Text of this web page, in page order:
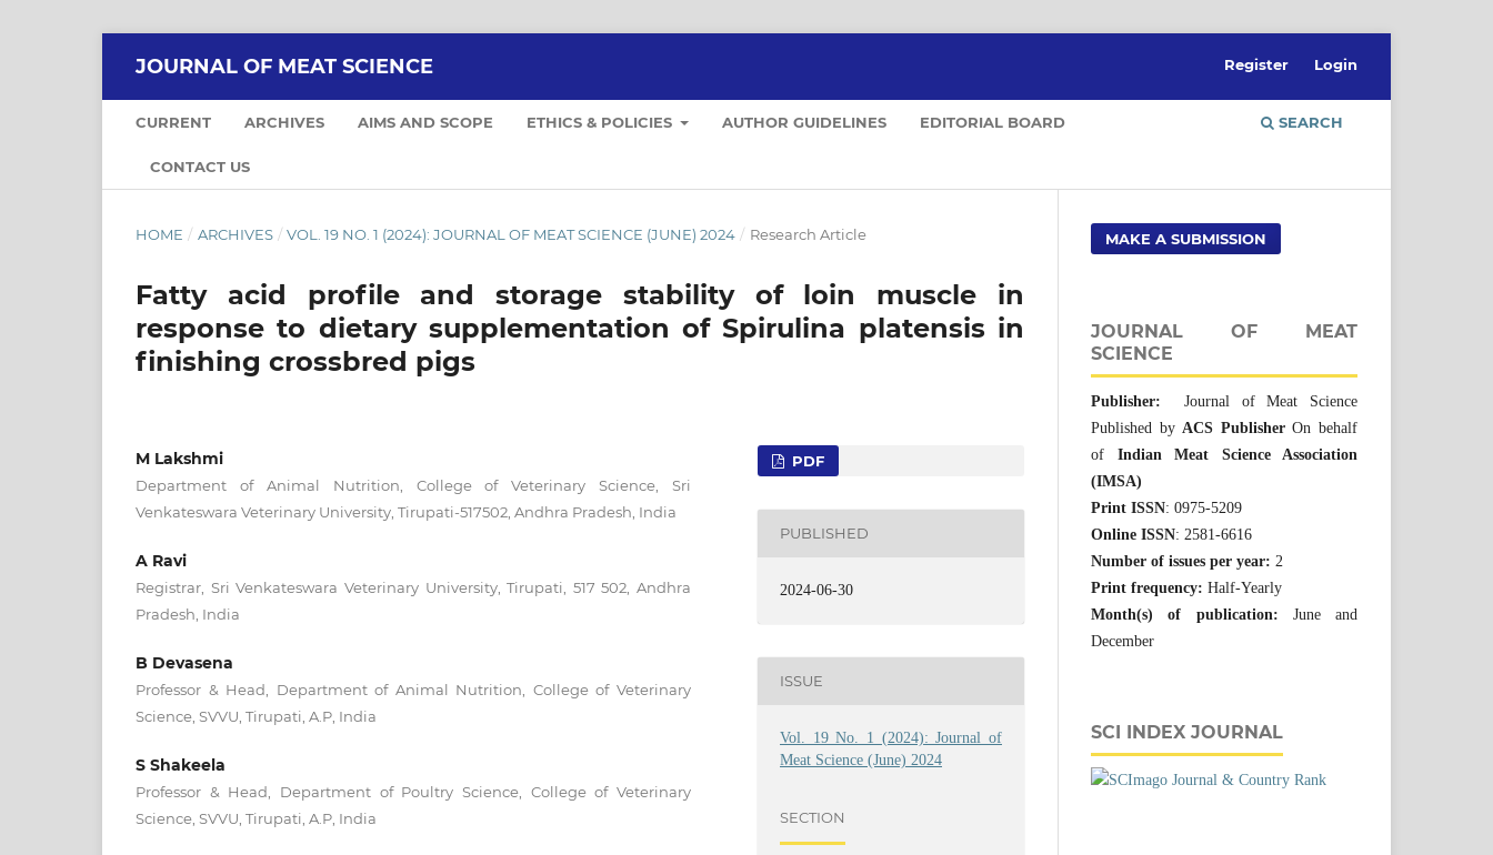
JOURNAL OF MEAT SCIENCE
CURRENT ARCHIVES AIMS AND SCOPE ETHICS & POLICIES AUTHOR GUIDELINES EDITORIAL BOARD
CONTACT US
SEARCH
Register Login
HOME / ARCHIVES / VOL. 19 NO. 1 (2024): JOURNAL OF MEAT SCIENCE (JUNE) 2024 / Research Article
Fatty acid profile and storage stability of loin muscle in
response to dietary supplementation of Spirulina platensis in
finishing crossbred pigs
M Lakshmi
Department of Animal Nutrition, College of Veterinary Science, Sri
Venkateswara Veterinary University, Tirupati-517502, Andhra Pradesh, India
A Ravi
Registrar, Sri Venkateswara Veterinary University, Tirupati, 517 502, Andhra
Pradesh, India
B Devasena
Professor & Head, Department of Animal Nutrition, College of Veterinary
Science, SVVU, Tirupati, A.P, India
S Shakeela
Professor & Head, Department of Poultry Science, College of Veterinary
Science, SVVU, Tirupati, A.P, India
PDF
PUBLISHED
2024-06-30
ISSUE
Vol. 19 No. 1 (2024): Journal of
Meat Science (June) 2024
SECTION
MAKE A SUBMISSION
JOURNAL OF MEAT
SCIENCE
Publisher:
Journal of Meat Science
Published by ACS PublisherOn behalf
of Indian Meat Science Association
(IMSA)
Print ISSN: 0975-5209
Online ISSN: 2581-6616
Number of issues per year: 2
Print frequency: Half-Yearly
Month(s) of publication: June and
December
SCI INDEX JOURNAL